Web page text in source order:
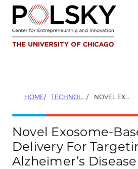
Skip
content
HOME TECHNOLOGIES NOVEL EXOSOME-BASED DRUG DELIVERY FOR TARGETING ALZHEIMER’S DISEASE AND COGNITIVE DECLINE
Novel Exosome-
Delivery For
Alzheimer’s